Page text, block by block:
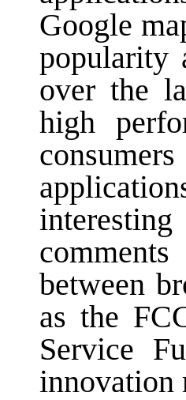
Google
popularity
over the
high
between
as the
Service
innovation